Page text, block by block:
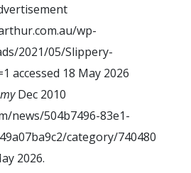
wp-
2021/05/Slippery-
accessed 18 May 2026
Dec 2010
news/504b7496-83e1-
category/740480
2026.